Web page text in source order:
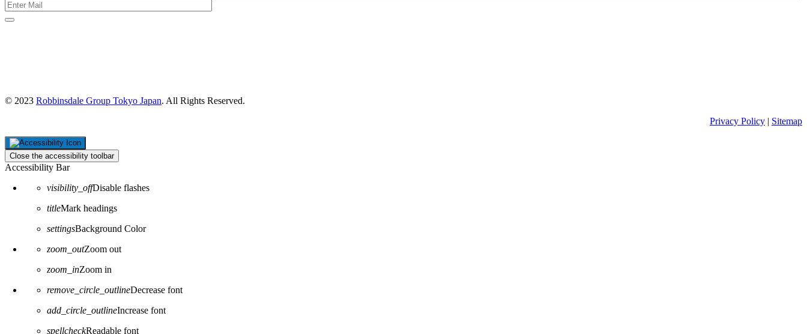
© 2023 Robbinsdale Group Tokyo Japan. All Rights Reserved.
Privacy Policy | Sitemap
Close the accessibility toolbar
Accessibility Bar
visibility_offDisable flashes
titleMark headings
settingsBackground Color
zoom_outZoom out
zoom_inZoom in
remove_circle_outlineDecrease font
add_circle_outlineIncrease font
spellcheckReadable font